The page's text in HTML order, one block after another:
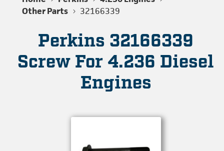
Other Parts
32166339
Perkins 32166339
Screw For 4.236 Diesel
Engines